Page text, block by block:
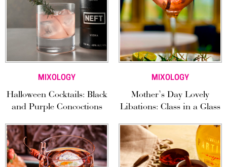
MIXOLOGY
Halloween Cocktails: Black
and Purple Concoctions
MIXOLOGY
Mother’s Day Lovely
Libations: Class in a Glass